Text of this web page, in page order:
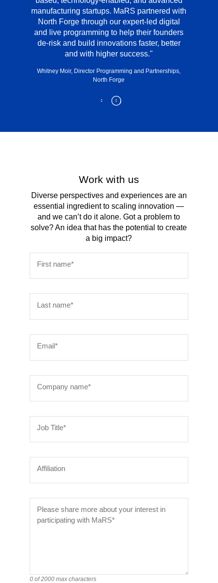
manufacturing startups. MaRS partnered with
North Forge through our expert-led digital
and live programming to help their founders
de-risk and build innovations faster, better
and with higher success.
Whitney Moir, Director Programming and Partnerships,
North Forge
Work with us
Diverse perspectives and experiences are an
essential ingredient to scaling innovation —
and we can’t do it alone. Got a problem to
solve? An idea that has the potential to create
a big impact?
First name*
Last name*
Email*
Company name*
Job Title*
Affiliation
Please share more about your interest in
participating with MaRS*
0 of 2000 max characters